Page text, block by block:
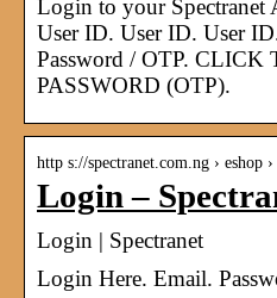
Login to your Spectranet
User ID. User ID. User
Password / OTP.
PASSWORD (OTP).
http s://spectranet.com.ng › eshop
Login –
Login | Spectranet
Login Here. Email.